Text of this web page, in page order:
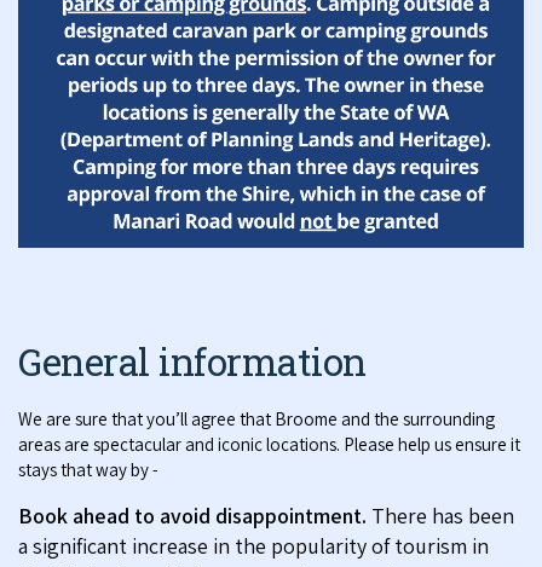
General information
We are sure that you’ll agree that Broome and the surrounding
areas are spectacular and iconic locations. Please help us ensure it
stays that way by -
Book ahead to avoid disappointment. There has been
a significant increase in the popularity of tourism in